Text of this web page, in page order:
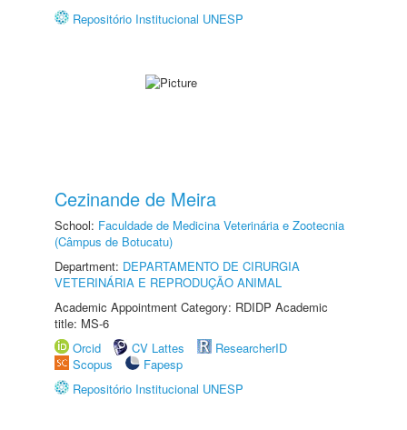
Repositório Institucional UNESP
Cezinande de Meira
School: Faculdade de Medicina Veterinária e Zootecnia
(Câmpus de Botucatu)
Department: DEPARTAMENTO DE CIRURGIA
VETERINÁRIA E REPRODUÇÃO ANIMAL
Academic Appointment Category: RDIDP Academic
title: MS-6
Orcid
CV Lattes
ResearcherID
Scopus
Fapesp
Repositório Institucional UNESP